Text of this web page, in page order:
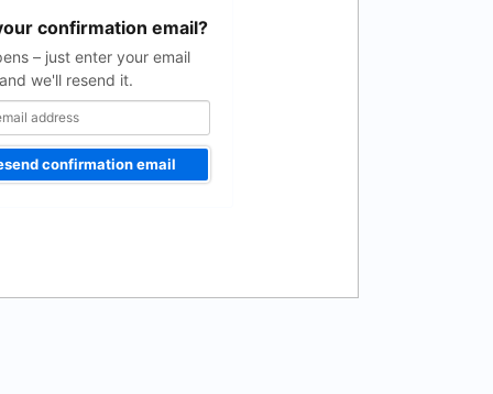
confirmation email?
– just enter your email
we'll resend it.
confirmation email